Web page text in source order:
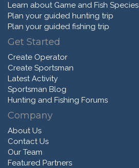
Learn about Game and Fish Species
Plan your guided hunting trip
Plan your guided fishing trip
Get Started
Create Operator
Create Sportsman
Latest Activity
Sportsman Blog
Hunting and Fishing Forums
Company
About Us
Contact Us
Our Team
Featured Partners